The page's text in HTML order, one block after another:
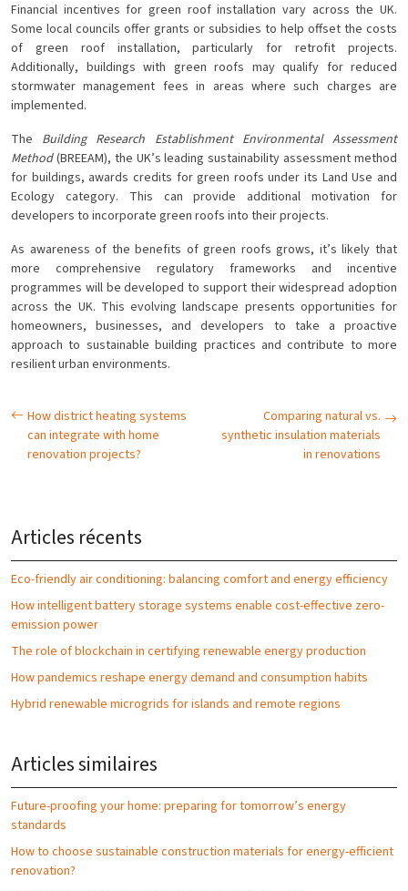
Financial incentives for green roof installation vary across the UK.
Some local councils offer grants or subsidies to help offset the costs
of green roof installation, particularly for retrofit projects.
Additionally, buildings with green roofs may qualify for reduced
stormwater management fees in areas where such charges are
implemented.
The Building Research Establishment Environmental Assessment
Method(BREEAM), the UK’s leading sustainability assessment method
for buildings, awards credits for green roofs under its Land Use and
Ecology category. This can provide additional motivation for
developers to incorporate green roofs into their projects.
As awareness of the benefits of green roofs grows, it’s likely that
more comprehensive regulatory frameworks and incentive
programmes will be developed to support their widespread adoption
across the UK. This evolving landscape presents opportunities for
homeowners, businesses, and developers to take a proactive
approach to sustainable building practices and contribute to more
resilient urban environments.
How district heating systems
can integrate with home
renovation projects?
Comparing natural vs.
synthetic insulation materials
in renovations
Articles récents
Eco-friendly air conditioning: balancing comfort and energy efficiency
How intelligent battery storage systems enable cost-effective zero-
emission power
The role of blockchain in certifying renewable energy production
How pandemics reshape energy demand and consumption habits
Hybrid renewable microgrids for islands and remote regions
Articles similaires
Future-proofing your home: preparing for tomorrow’s energy
standards
How to choose sustainable construction materials for energy-efficient
renovation?